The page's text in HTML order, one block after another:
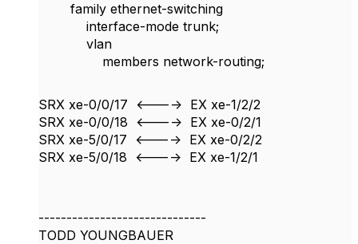
family ethernet-switching
interface-mode trunk;
vlan
members network-routing;
SRX xe-0/0/17 <----> EX xe-1/2/2
SRX xe-0/0/18 <----> EX xe-0/2/1
SRX xe-5/0/17 <----> EX xe-0/2/2
SRX xe-5/0/18 <----> EX xe-1/2/1
------------------------------
TODD YOUNGBAUER